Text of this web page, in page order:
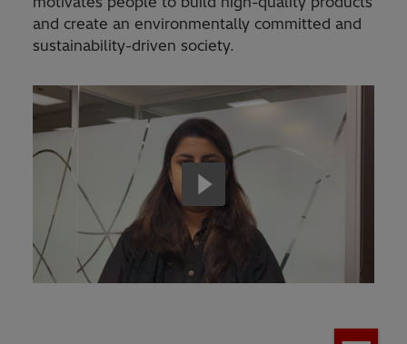
and create an environmentally committed and
sustainability-driven society.